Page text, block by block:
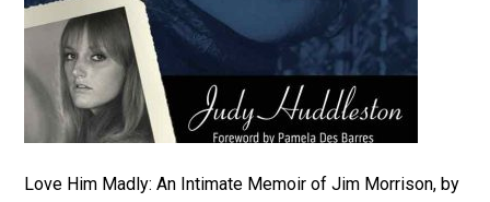
Love Him Madly: An Intimate Memoir of Jim Morrison, by